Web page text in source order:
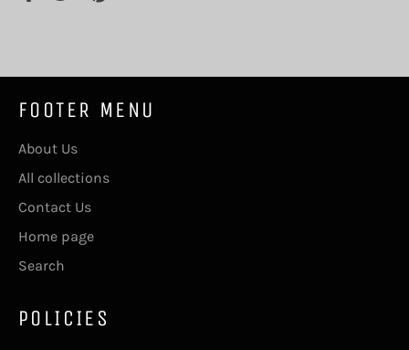
FOOTER MENU
About Us
All collections
Contact Us
Home page
Search
POLICIES